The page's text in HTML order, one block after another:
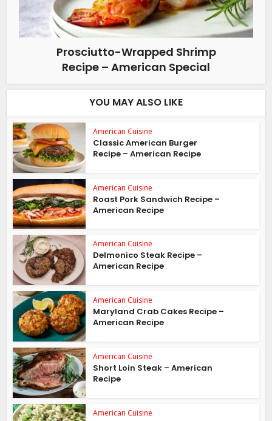
Prosciutto-Wrapped Shrimp
Recipe – American Special
YOU MAY ALSO LIKE
American Cuisine
Classic American Burger
Recipe – American Recipe
American Cuisine
Roast Pork Sandwich Recipe –
American Recipe
American Cuisine
Delmonico Steak Recipe –
American Recipe
American Cuisine
Maryland Crab Cakes Recipe –
American Recipe
American Cuisine
Short Loin Steak – American
Recipe
American Cuisine